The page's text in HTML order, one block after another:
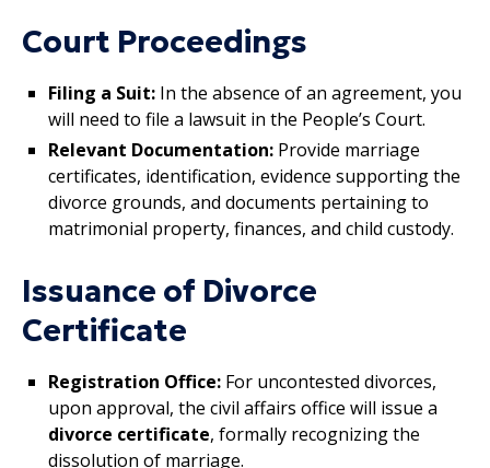
Court Proceedings
Filing a Suit: In the absence of an agreement, you
will need to file a lawsuit in the People’s Court.
Relevant Documentation: Provide marriage
certificates, identification, evidence supporting the
divorce grounds, and documents pertaining to
matrimonial property, finances, and child custody.
Issuance of Divorce
Certificate
Registration Office: For uncontested divorces,
upon approval, the civil affairs office will issue a
divorce certificate, formally recognizing the
dissolution of marriage.